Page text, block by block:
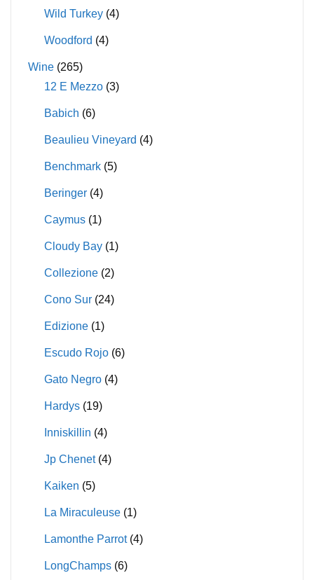
Wild Turkey (4)
Woodford (4)
Wine (265)
12 E Mezzo (3)
Babich (6)
Beaulieu Vineyard (4)
Benchmark (5)
Beringer (4)
Caymus (1)
Cloudy Bay (1)
Collezione (2)
Cono Sur (24)
Edizione (1)
Escudo Rojo (6)
Gato Negro (4)
Hardys (19)
Inniskillin (4)
Jp Chenet (4)
Kaiken (5)
La Miraculeuse (1)
Lamonthe Parrot (4)
LongChamps (6)